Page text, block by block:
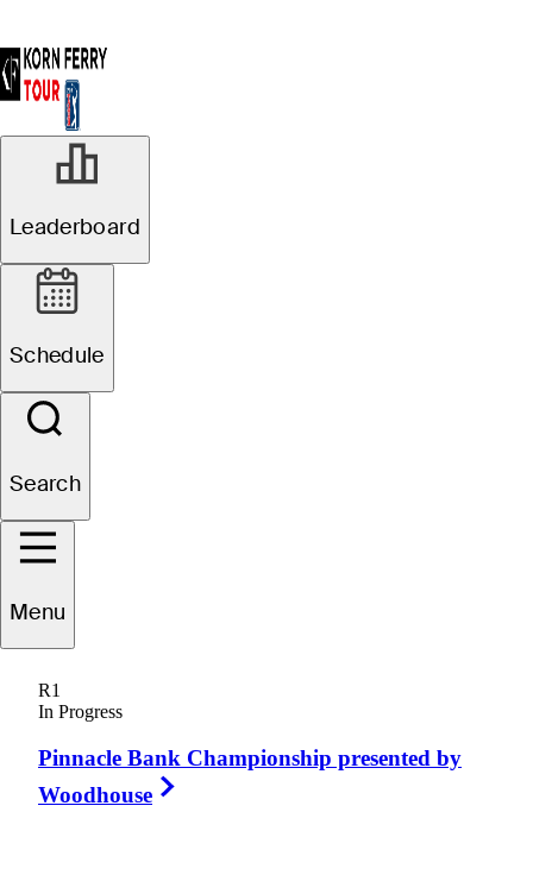
Leaderboard
Schedule
Search
Menu
R1
In Progress
Pinnacle Bank Championship presented by
Woodhouse